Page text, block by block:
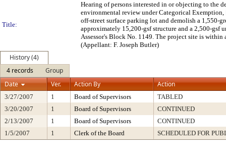
Title:
Hearing of persons interested in or objecting to the
environmental review under Categorical
off-street surface parking lot and demolish a 1,550-
approximately 15,200-gsf structure and a 2,500-gsf
Assessor's Block No. 1149. The project site is
(Appellant: F. Joseph Butler)
History (4)
4 records
Group
Date
Ver. Action By Action
3/27/2007 1 Board of Supervisors
TABLED
3/20/2007
1 Board of Supervisors
CONTINUED
2/13/2007
1 Board of Supervisors
CONTINUED
1/5/2007
1 Clerk of the Board SCHEDULED FOR